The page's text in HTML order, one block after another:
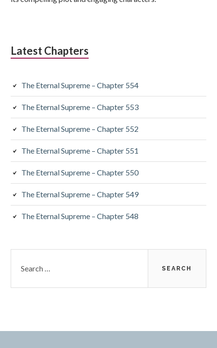
Latest Chapters
The Eternal Supreme – Chapter 554
The Eternal Supreme – Chapter 553
The Eternal Supreme – Chapter 552
The Eternal Supreme – Chapter 551
The Eternal Supreme – Chapter 550
The Eternal Supreme – Chapter 549
The Eternal Supreme – Chapter 548
for: